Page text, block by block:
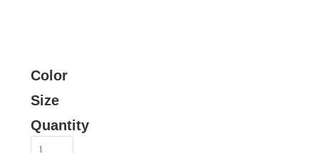
Color
Size
Quantity